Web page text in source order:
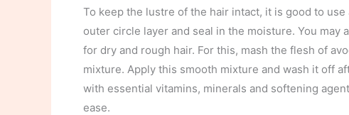
To keep the lustre of the hair intact, it is good to
outer circle layer and seal in the moisture. You may
for dry and rough hair. For this, mash the flesh of
mixture. Apply this smooth mixture and wash it off
with essential vitamins, minerals and softening
ease.